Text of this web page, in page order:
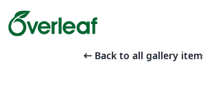
arrow_left_alt Back to all gallery